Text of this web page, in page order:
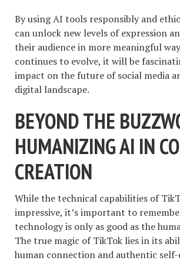
By using AI tools responsibly and
can unlock new levels of expression
their audience in more meaningful
continues to evolve, it will be
impact on the future of social media
digital landscape.
BEYOND THE
HUMANIZING AI IN
CREATION
While the technical capabilities of
impressive, it’s important to
technology is only as good as the
The true magic of TikTok lies in its
human connection and authentic self-